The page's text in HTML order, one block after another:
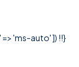
'ms-auto' ]) !!}